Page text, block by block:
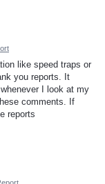
like speed traps or
you reports. It
I look at my
comments. If
reports